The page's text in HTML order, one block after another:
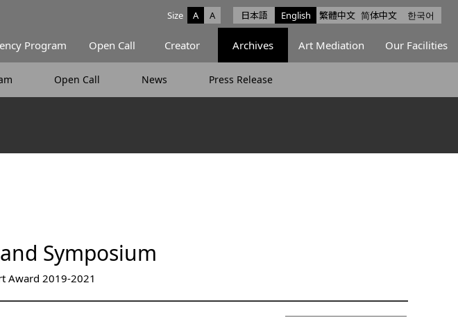
日本語 English 繁體中文 简体中文 한국어
Size A A
and Space facebook
Arts and Space Instagram
Program Open Call Creator Archives Art Mediation Our Facilities
Open Call News Press Release
Symposium
Award 2019-2021